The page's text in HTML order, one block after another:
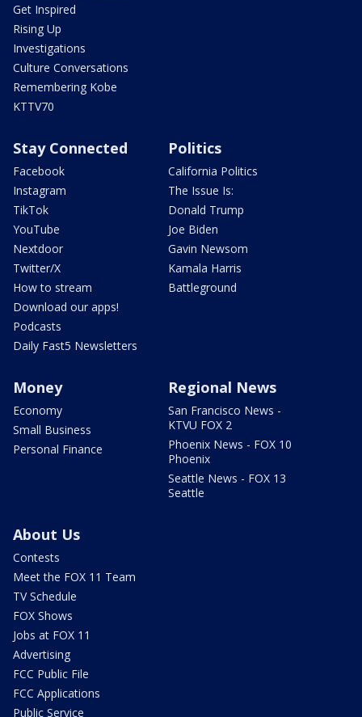
Get Inspired
Rising Up
Investigations
Culture Conversations
Remembering Kobe
KTTV70
Stay Connected
Facebook
Instagram
TikTok
YouTube
Nextdoor
Twitter/X
How to stream
Download our apps!
Podcasts
Daily Fast5 Newsletters
Politics
California Politics
The Issue Is:
Donald Trump
Joe Biden
Gavin Newsom
Kamala Harris
Battleground
Money
Economy
Small Business
Personal Finance
Regional News
San Francisco News -
KTVU FOX 2
Phoenix News - FOX 10
Phoenix
Seattle News - FOX 13
Seattle
About Us
Contests
Meet the FOX 11 Team
TV Schedule
FOX Shows
Jobs at FOX 11
Advertising
FCC Public File
FCC Applications
Public Service